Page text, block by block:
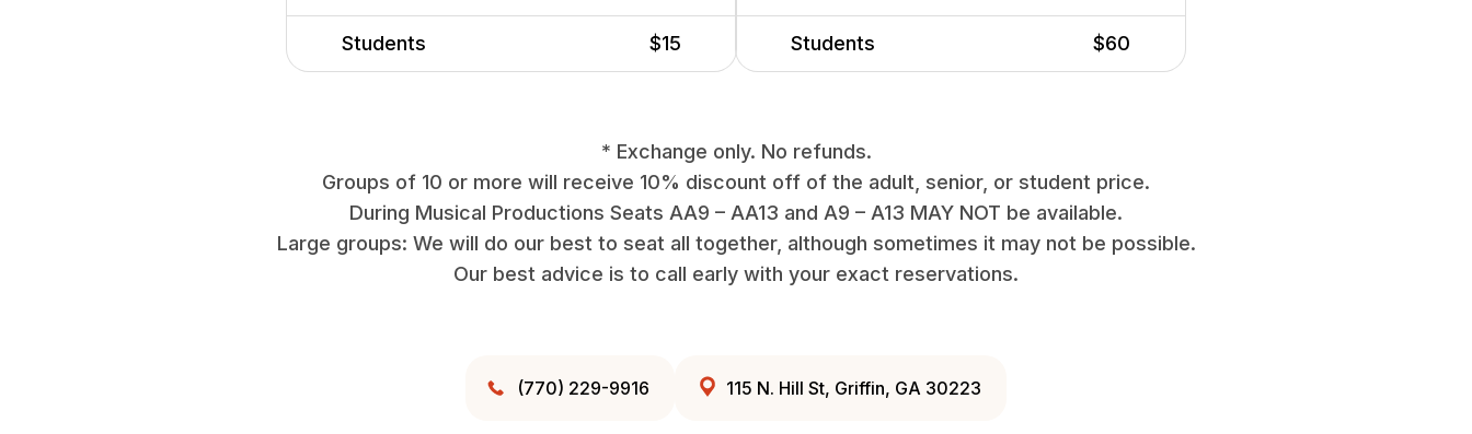
Students $15 Students $60
* Exchange only. No refunds.
Groups of 10 or more will receive 10% discount off of the adult, senior, or student price.
During Musical Productions Seats AA9 – AA13 and A9 – A13 MAY NOT be available.
Large groups: We will do our best to seat all together, although sometimes it may not be possible.
Our best advice is to call early with your exact reservations.
(770) 229-9916 115 N. Hill St, Griffin, GA 30223